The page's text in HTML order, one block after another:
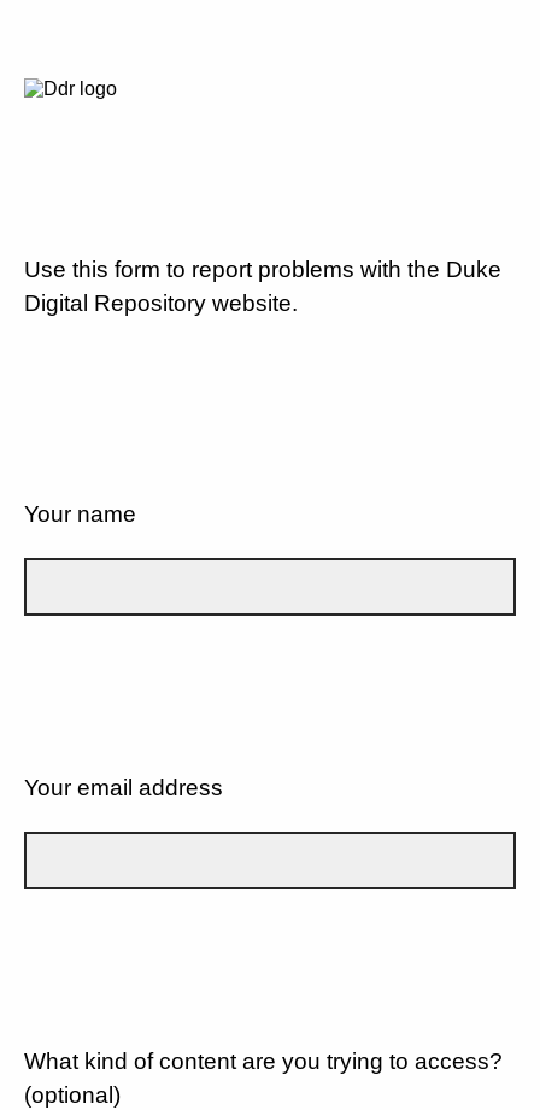
Use this form to report problems with the Duke
Digital Repository website.
Your name
Your email address
What kind of content are you trying to access?
(optional)